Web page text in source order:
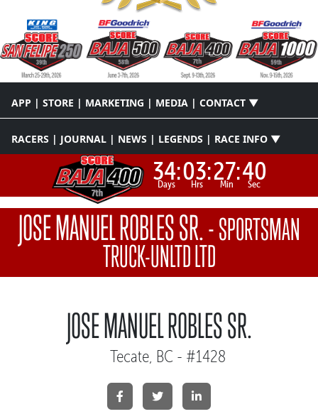
APP | STORE | MARKETING | MEDIA | CONTACT ▼
RACERS | JOURNAL | NEWS | LEGENDS | RACE INFO ▼
34:
Days 03:
Hrs 27:
Min 40
Sec
JOSE MANUEL ROBLES SR.-SPORTSMAN
TRUCK-UNLTD LTD
JOSE MANUEL ROBLES SR.
Tecate, BC - #1428